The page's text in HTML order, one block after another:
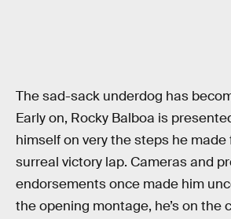
The sad-sack underdog has
Early on, Rocky Balboa is
himself on very the steps he made
surreal victory lap. Cameras and
endorsements once made him
the opening montage, he’s on the